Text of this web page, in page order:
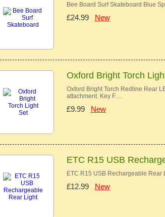
Bee Board Surf Skateboard Blue
£24.99 New
Oxford Bright Torch
Oxford Bright Torch Redline Rear
attachment. Key F…
£9.99 New
ETC R15 USB
ETC R15 USB Rechargeable Rear
£12.99 New